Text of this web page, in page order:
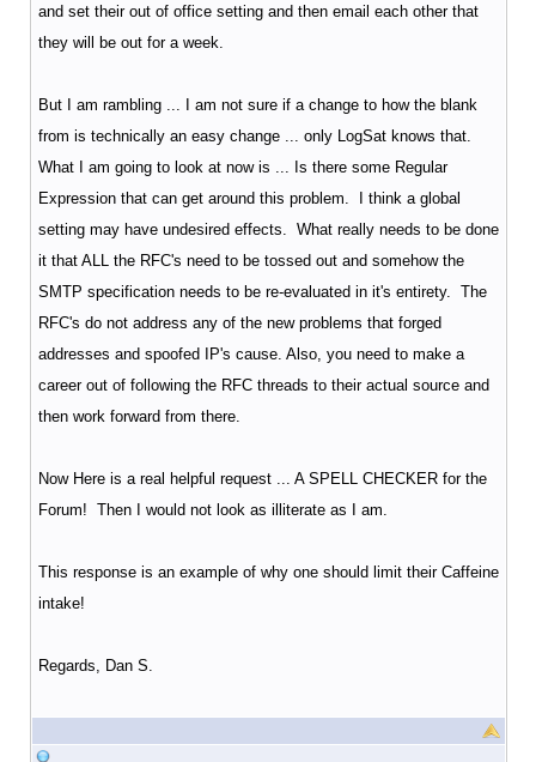
and set their out of office setting and then email each other that
they will be out for a week.
But I am rambling ... I am not sure if a change to how the blank
from is technically an easy change ... only LogSat knows that.
What I am going to look at now is ... Is there some Regular
Expression that can get around this problem. I think a global
setting may have undesired effects. What really needs to be done
it that ALL the RFC's need to be tossed out and somehow the
SMTP specification needs to be re-evaluated in it's entirety. The
RFC's do not address any of the new problems that forged
addresses and spoofed IP's cause. Also, you need to make a
career out of following the RFC threads to their actual source and
then work forward from there.
Now Here is a real helpful request ... A SPELL CHECKER for the
Forum! Then I would not look as illiterate as I am.
This response is an example of why one should limit their Caffeine
intake!
Regards, Dan S.